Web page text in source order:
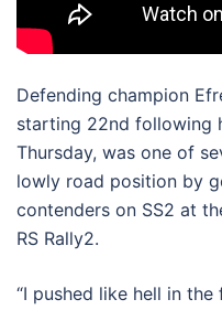
Defending champion
starting 22nd following
Thursday, was one of
lowly road position by
contenders on SS2 at
RS Rally2.
“I pushed like hell in the